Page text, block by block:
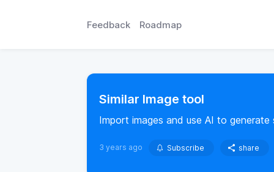
Feedback Roadmap
Similar Image tool
Import images and use AI to
3 years ago Subscribe share